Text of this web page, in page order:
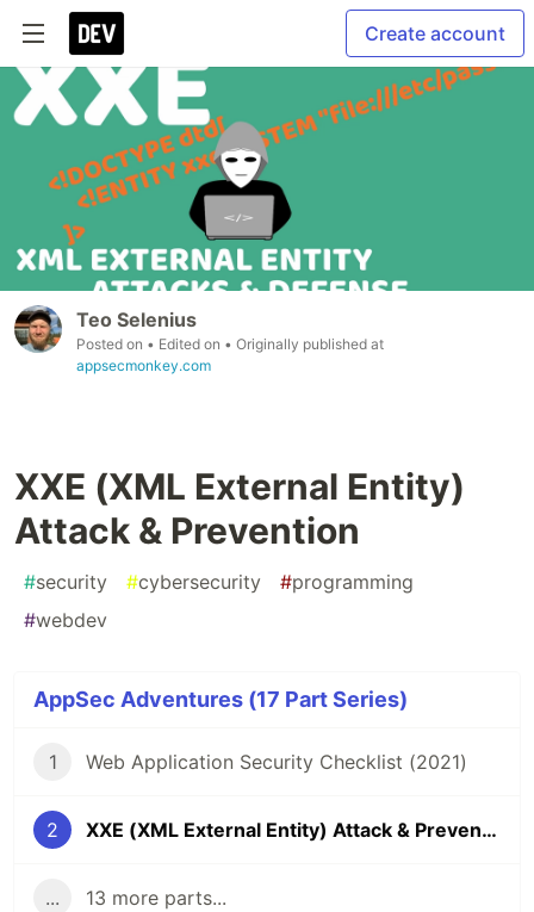
Create account
Teo Selenius
Posted on • Edited on • Originally published at
appsecmonkey.com
XXE (XML External Entity)
Attack & Prevention
#security #cybersecurity #programming
#webdev
AppSec Adventures (17 Part Series)
1 Web Application Security Checklist (2021)
2 XXE (XML External Entity) Attack & Prevention
... 13 more parts...